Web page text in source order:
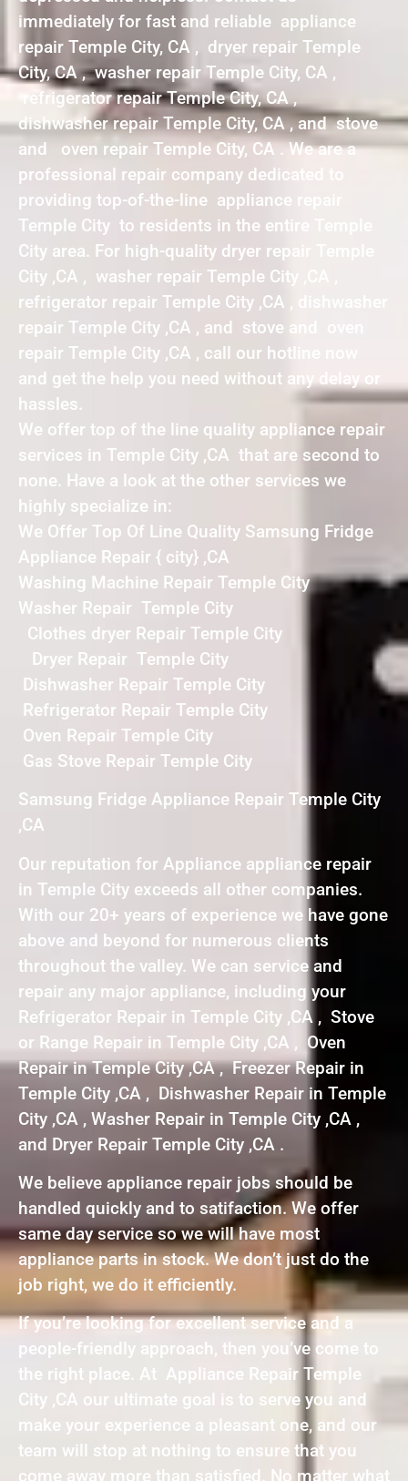
immediately for fast and reliable appliance
repair Temple City, CA , dryer repair Temple
City, CA , washer repair Temple City, CA ,
refrigerator repair Temple City, CA ,
dishwasher repair Temple City, CA , and stove
and oven repair Temple City, CA . We are a
professional repair company dedicated to
providing top-of-the-line appliance repair
Temple City to residents in the entire Temple
City area. For high-quality dryer repair Temple
City ,CA , washer repair Temple City ,CA ,
refrigerator repair Temple City ,CA , dishwasher
repair Temple City ,CA , and stove and oven
repair Temple City ,CA , call our hotline now
and get the help you need without any delay or
hassles.
We offer top of the line quality appliance repair
services in Temple City ,CA that are second to
none. Have a look at the other services we
highly specialize in:
We Offer Top Of Line Quality Samsung Fridge
Appliance Repair { city} ,CA
Washing Machine Repair Temple City
Washer Repair Temple City
Clothes dryer Repair Temple City
Dryer Repair Temple City
Dishwasher Repair Temple City
Refrigerator Repair Temple City
Oven Repair Temple City
Gas Stove Repair Temple City
Samsung Fridge Appliance Repair Temple City
,CA
Our reputation for Appliance appliance repair
in Temple City exceeds all other companies.
With our 20+ years of experience we have gone
above and beyond for numerous clients
throughout the valley. We can service and
repair any major appliance, including your
Refrigerator Repair in Temple City ,CA , Stove
or Range Repair in Temple City ,CA , Oven
Repair in Temple City ,CA , Freezer Repair in
Temple City ,CA , Dishwasher Repair in Temple
City ,CA , Washer Repair in Temple City ,CA ,
and Dryer Repair Temple City ,CA .
We believe appliance repair jobs should be
handled quickly and to satifaction. We offer
same day service so we will have most
appliance parts in stock. We don’t just do the
job right, we do it efficiently.
If you’re looking for excellent service and a
people-friendly approach, then you’ve come to
the right place. At Appliance Repair Temple
City ,CA our ultimate goal is to serve you and
make your experience a pleasant one, and our
team will stop at nothing to ensure that you
come away more than satisfied. No matter what